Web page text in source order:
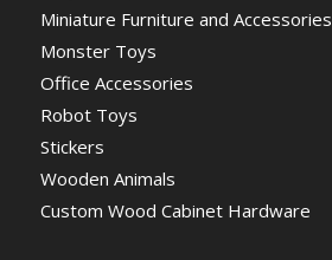
Miniature Furniture and Accessories
Monster Toys
Office Accessories
Robot Toys
Stickers
Wooden Animals
Custom Wood Cabinet Hardware